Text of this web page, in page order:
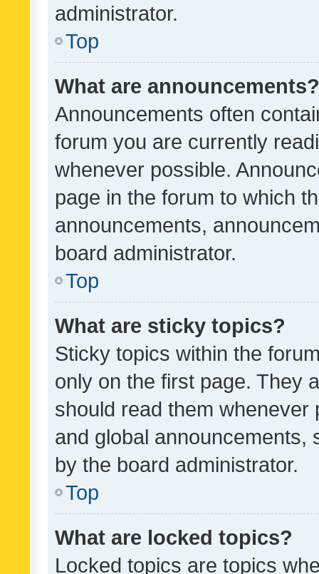
administrator.
Top
What are announcements?
Announcements often
forum you are currently
whenever possible.
page in the forum to which
announcements,
board administrator.
Top
What are sticky topics?
Sticky topics within the
only on the first page. They
should read them whenever
and global announcements,
by the board administrator.
Top
What are locked topics?
Locked topics are topics